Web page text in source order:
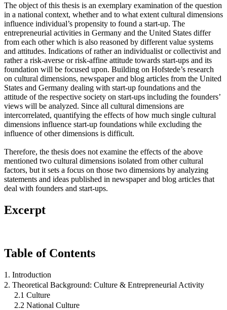
The object of this thesis is an exemplary examination of the question
in a national context, whether and to what extent cultural dimensions
influence individual’s propensity to found a start-up. The
entrepreneurial activities in Germany and the United States differ
from each other which is also reasoned by different value systems
and attitudes. Indications of rather an individualist or collectivist and
rather a risk-averse or risk-affine attitude towards start-ups and its
foundation will be focused upon. Building on Hofstede’s research
on cultural dimensions, newspaper and blog articles from the United
States and Germany dealing with start-up foundations and the
attitude of the respective society on start-ups including the founders’
views will be analyzed. Since all cultural dimensions are
intercorrelated, quantifying the effects of how much single cultural
dimensions influence start-up foundations while excluding the
influence of other dimensions is difficult.
Therefore, the thesis does not examine the effects of the above
mentioned two cultural dimensions isolated from other cultural
factors, but it sets a focus on those two dimensions by analyzing
statements and ideas published in newspaper and blog articles that
deal with founders and start-ups.
Excerpt
Table of Contents
1. Introduction
2. Theoretical Background: Culture & Entrepreneurial Activity
2.1 Culture
2.2 National Culture